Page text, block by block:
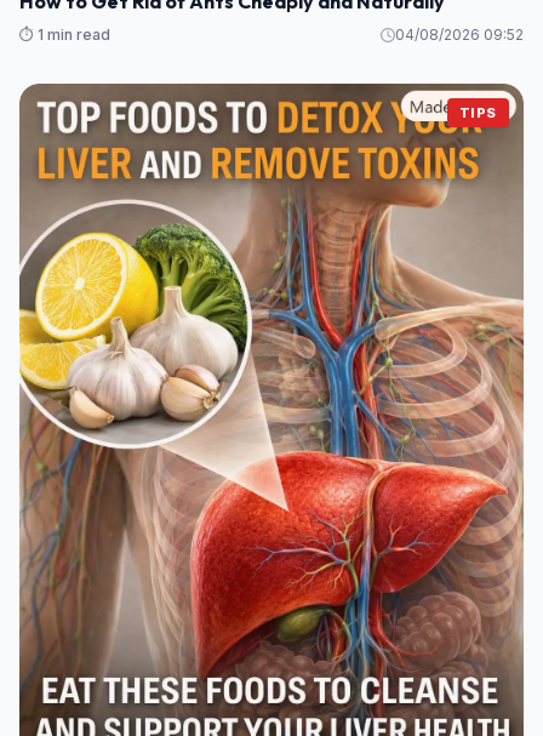
⏱️ 1 min read 04/08/2026 09:52
TIPS